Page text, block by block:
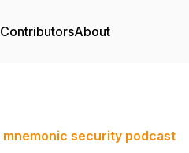
ContributorsAbout
mnemonic security podcast